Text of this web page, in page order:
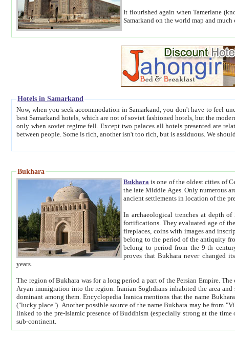
It flourished again when Tamerlane (known as Timur
Hotels in Samarkand
Now, when you seek accommodation in Samarkand, you don't have to feel uncertain about the hotels. On this site we provide you with trust-worthy
best Samarkand hotels, which are not of soviet fashioned hotels, but the modern hotels of present-day Samarkand. The existence in itself of such hotels became possible
only when soviet regime fell. Except two palaces all hotels presented are relatively small private hotels. Therefore a difference between the hotels is as the difference
Bukhara
Bukhara is one of the oldest cities of
the late Middle Ages. Only numerous archaeological excavations in
ancient settlements in
In archaeological trenches at depth of 20 meters,
fortifications. They evaluated age of these historical structures on basis of age of numerous archeological finds: ceramic pottery,
fireplaces, coins with images and inscriptions, antique jewellery, artisans' tools, and the like.
belong to the period of the antiquity from the 3-d century B.C.
belong to
proves that Bukhara never changed its
years.
The region of Bukhara was for a long period a part of the Persian Empire. The origin of its inhabitants goes back to the period of
Aryan immigration into the region. Iranian Soghdians inhabited the area and some centuries later the Persian language became
dominant among them. Encyclopedia Iranica mentions that the name Bukhara is possibly derived from the Soghdian "Buxarak"
("lucky place"). Another possible source of the name Bukhara may be from "Vihara", the Sanskrit word for monastery and may be
linked to the pre-Islamic presence of Buddhism (especially strong at the time of the Kushan empire) originating from the Indian
sub-continent.